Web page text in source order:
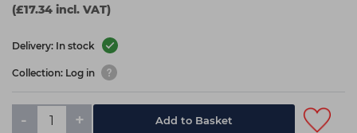
(£17.34 incl. VAT)
Delivery: In stock
Collection: Log in
- + Add to Basket